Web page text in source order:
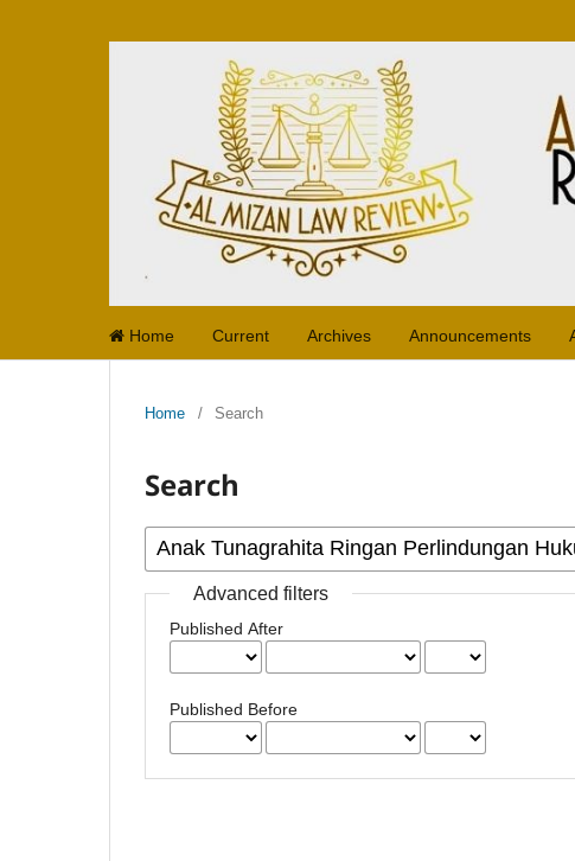
Home Current Archives Announcements
Home / Search
Search
Advanced filters
Published After
Published Before